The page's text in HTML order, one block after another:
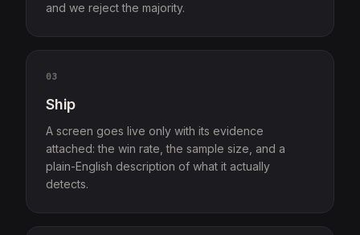
and we reject the majority.
03
Ship
A screen goes live only with its evidence
attached: the win rate, the sample size, and a
plain-English description of what it actually
detects.